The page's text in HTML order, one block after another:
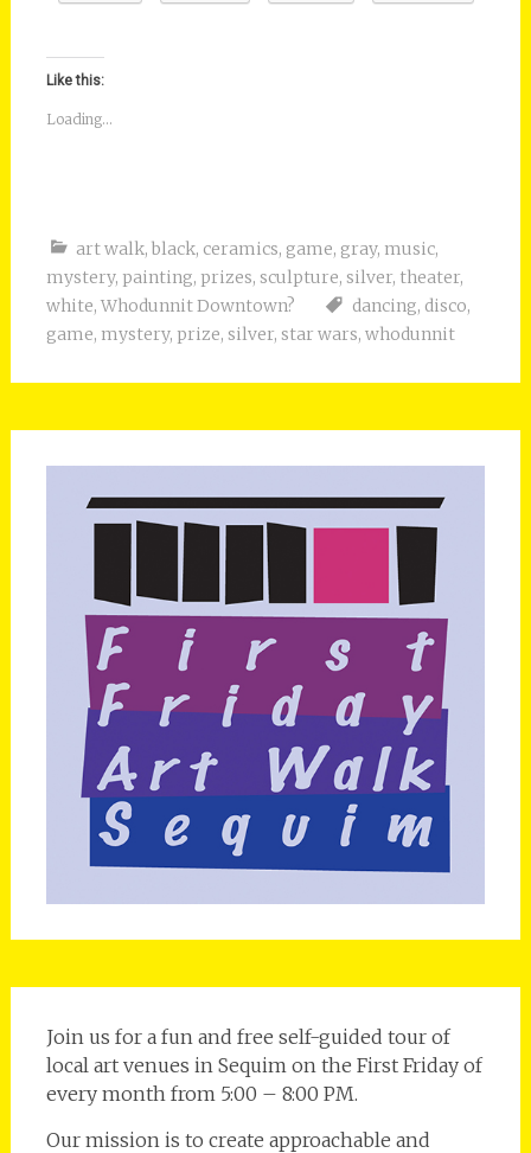
Like this:
Loading...
art walk, black, ceramics, game, gray, music,
mystery, painting, prizes, sculpture, silver, theater,
white, Whodunnit Downtown? dancing, disco,
game, mystery, prize, silver, star wars, whodunnit
Join us for a fun and free self-guided tour of
local art venues in Sequim on the First Friday of
every month from 5:00 – 8:00 PM.
Our mission is to create approachable and